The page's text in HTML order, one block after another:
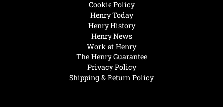
Henry Today
Henry History
Henry News
Work at Henry
The Henry Guarantee
Privacy Policy
Shipping & Return Policy
Cookie Policy